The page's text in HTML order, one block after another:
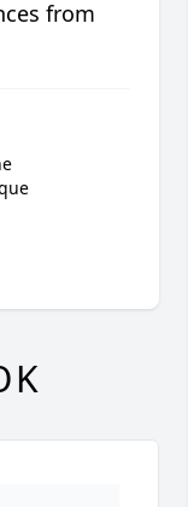
from